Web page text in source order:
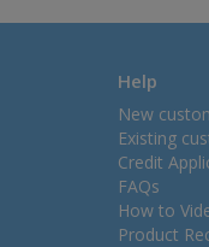
Help
New
Existing
Credit
FAQs
How to
Product